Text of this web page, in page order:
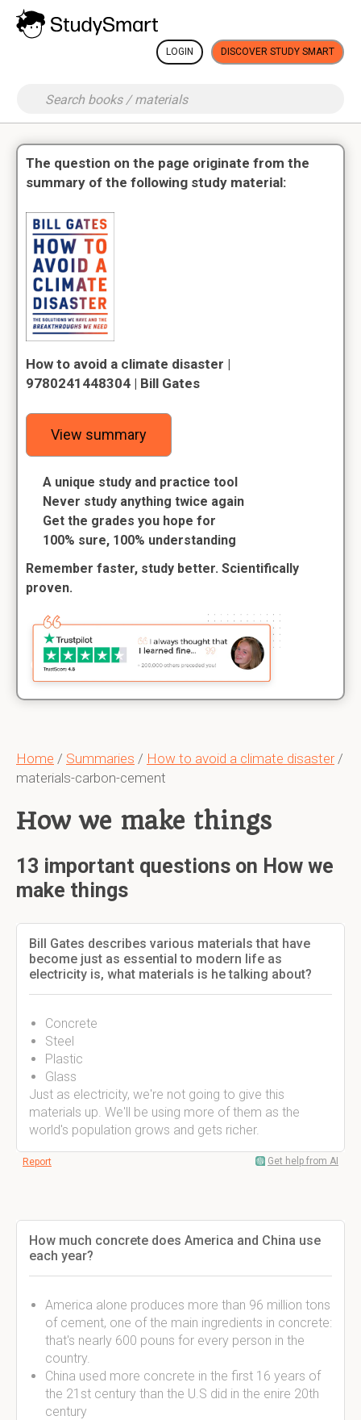
LOGIN DISCOVER STUDY SMART
Home / Summaries / How to avoid a climate disaster/
materials-carbon-cement
How we make things
13 important questions on How we
make things
Bill Gates describes various materials that have
become just as essential to modern life as
electricity is, what materials is he talking about?
Concrete
Steel
Plastic
Glass
Just as electricity, we're not going to give this
materials up. We'll be using more of them as the
world's population grows and gets richer.
Report Get help from AI
How much concrete does America and China use
each year?
America alone produces more than 96 million tons
of cement, one of the main ingredients in concrete:
that's nearly 600 pouns for every person in the
country.
China used more concrete in the first 16 years of
the 21st century than the U.S did in the enire 20th
century
The question on the page originate from the
summary of the following study material:
How to avoid a climate disaster |
9780241448304 | Bill Gates
View summary
A unique study and practice tool
Never study anything twice again
Get the grades you hope for
100% sure, 100% understanding
Remember faster, study better. Scientifically
proven.